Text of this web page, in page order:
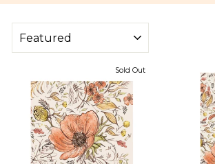
Sold Out